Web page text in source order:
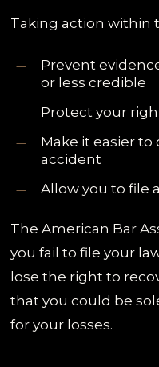
Taking action within
Prevent
or less credible
Protect your
Make it easier
accident
Allow you to file
The American Bar
you fail to file your
lose the right to
that you could be
for your losses.